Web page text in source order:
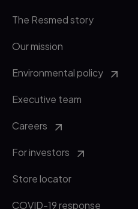
The Resmed story
Our mission
Environmental policy
Executive team
Careers
For investors
Store locator
COVID-19 response